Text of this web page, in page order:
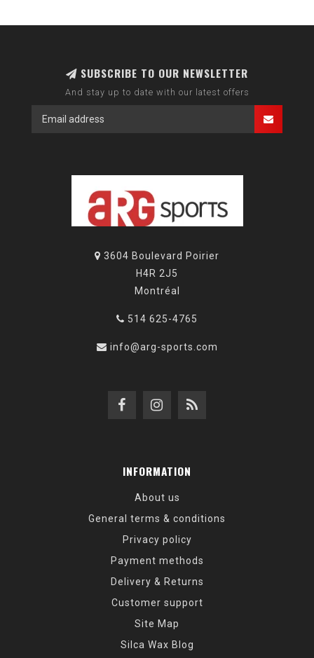
SUBSCRIBE TO OUR NEWSLETTER
And stay up to date with our latest offers
3604 Boulevard Poirier
H4R 2J5
Montréal
514 625-4765
info@arg-sports.com
INFORMATION
About us
General terms & conditions
Privacy policy
Payment methods
Delivery & Returns
Customer support
Site Map
Silca Wax Blog